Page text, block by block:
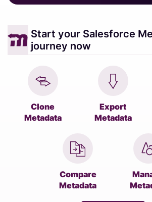
Start your Salesforce
journey now
Clone
Metadata
Export
Metadata
Compare
Metadata